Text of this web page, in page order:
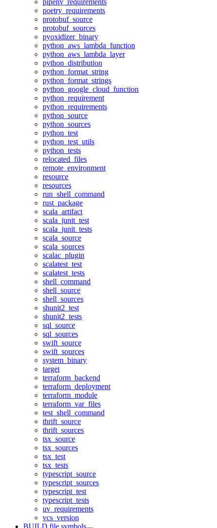
pipenv_requirements
poetry_requirements
protobuf_source
protobuf_sources
pyoxidizer_binary
python_aws_lambda_function
python_aws_lambda_layer
python_distribution
python_format_string
python_format_strings
python_google_cloud_function
python_requirement
python_requirements
python_source
python_sources
python_test
python_test_utils
python_tests
relocated_files
remote_environment
resource
resources
run_shell_command
rust_package
scala_artifact
scala_junit_test
scala_junit_tests
scala_source
scala_sources
scalac_plugin
scalatest_test
scalatest_tests
shell_command
shell_source
shell_sources
shunit2_test
shunit2_tests
sql_source
sql_sources
swift_source
swift_sources
system_binary
target
terraform_backend
terraform_deployment
terraform_module
terraform_var_files
test_shell_command
thrift_source
thrift_sources
tsx_source
tsx_sources
tsx_test
tsx_tests
typescript_source
typescript_sources
typescript_test
typescript_tests
uv_requirements
vcs_version